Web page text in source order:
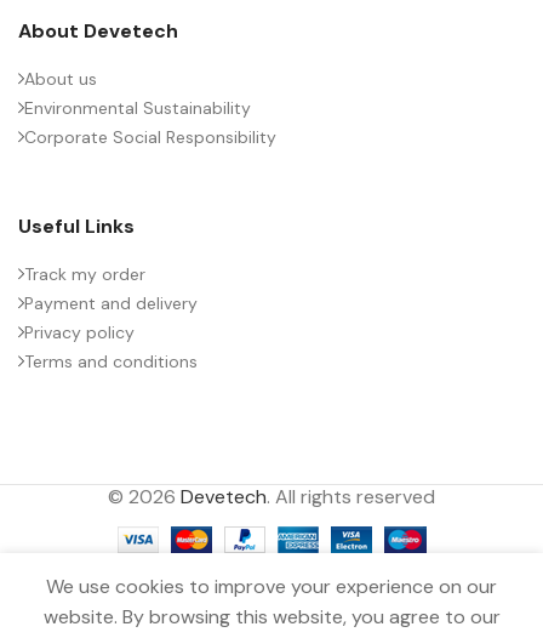
About Devetech
About us
Environmental Sustainability
Corporate Social Responsibility
Useful Links
Track my order
Payment and delivery
Privacy policy
Terms and conditions
© 2026 Devetech. All rights reserved
We use cookies to improve your experience on our
website. By browsing this website, you agree to our
MMKP CAPACITOR 0.047µF ±10.0%
0